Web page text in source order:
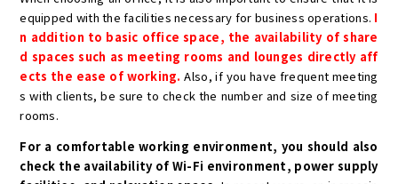
equipped with the facilities necessary for business operations. I
n addition to basic office space, the availability of share
d spaces such as meeting rooms and lounges directly aff
ects the ease of working. Also, if you have frequent meeting
s with clients, be sure to check the number and size of meeting
rooms.
For a comfortable working environment, you should also
check the availability of Wi-Fi environment, power supply